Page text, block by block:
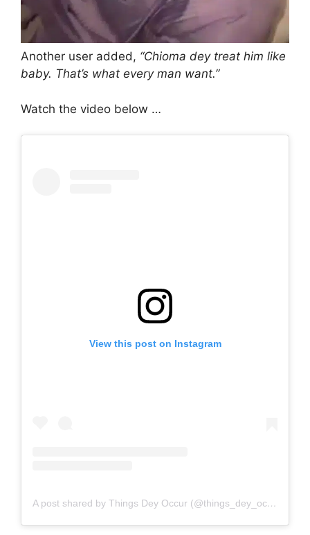
Another user added, “Chioma dey treat him like
baby. That’s what every man want.”
Watch the video below …
View this post on Instagram
A post shared by Things Dey Occur (@things_dey_occur)